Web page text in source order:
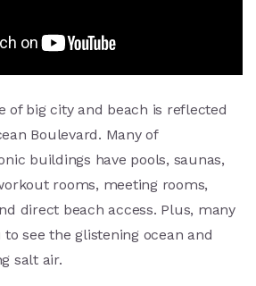
of big city and beach is reflected
Boulevard. Many of
buildings have pools, saunas,
rooms, meeting rooms,
direct beach access. Plus, many
see the glistening ocean and
salt air.